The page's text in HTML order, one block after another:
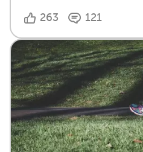
263 121